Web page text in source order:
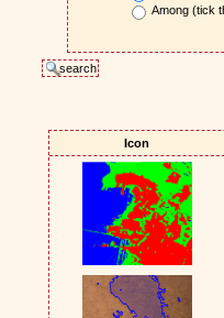
Among (tick
Icon